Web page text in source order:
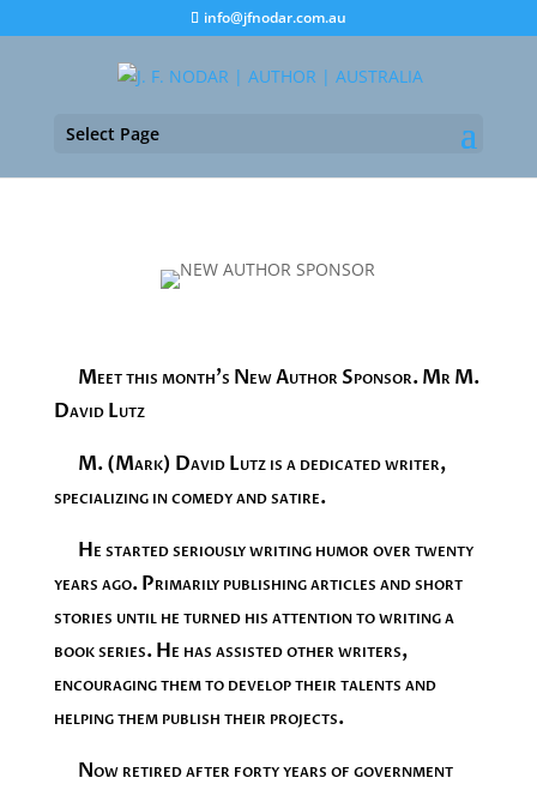
info@jfnodar.com.au
Select Page
Meet this month’s New Author Sponsor. Mr M.
David Lutz
M. (Mark) David Lutz is a dedicated writer,
specializing in comedy and satire.
He started seriously writing humor over twenty
years ago. Primarily publishing articles and short
stories until he turned his attention to writing a
book series. He has assisted other writers,
encouraging them to develop their talents and
helping them publish their projects.
Now retired after forty years of government